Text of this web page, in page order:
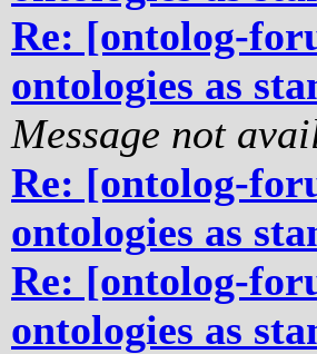
Re: [ontolog-
ontologies as
Message not
Re: [ontolog-
ontologies as
Re: [ontolog-
ontologies as